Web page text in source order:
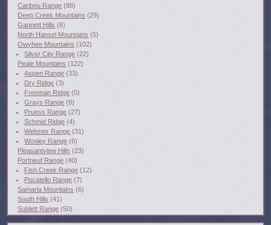
Caribou Range (88)
Deep Creek Mountains (29)
Gannett Hills (6)
North Hansel Mountains (5)
Owyhee Mountains (102)
Silver City Range (22)
Peale Mountains (122)
Aspen Range (33)
Dry Ridge (3)
Freeman Ridge (0)
Grays Range (8)
Pruess Range (27)
Schmid Ridge (4)
Webster Range (31)
Wooley Range (6)
Pleasantview Hills (23)
Portneuf Range (40)
Fish Creek Range (12)
Pocatello Range (7)
Samaria Mountains (6)
South Hills (41)
Sublett Range (50)